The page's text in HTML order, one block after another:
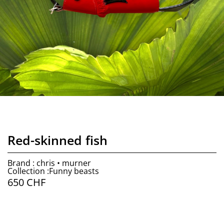
Red-skinned fish
Brand : chris • murner
Collection :Funny beasts
650 CHF